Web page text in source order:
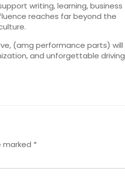
writing, learning, business
reaches far beyond the
(amg performance parts) will
and unforgettable driving
marked *